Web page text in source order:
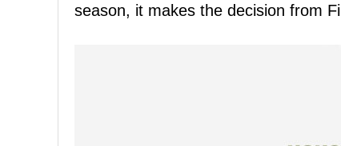
season, it makes the decision from